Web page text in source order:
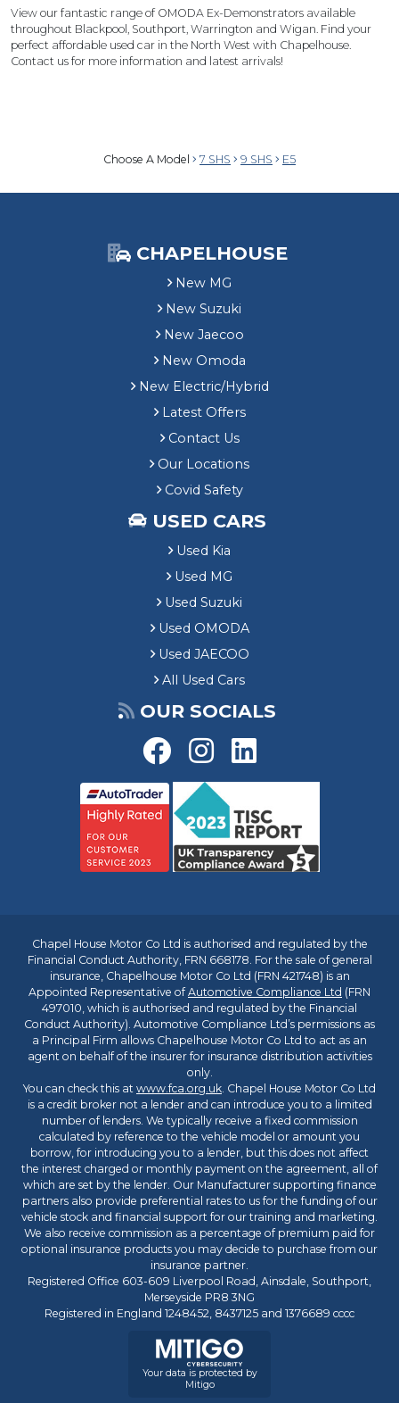
View our fantastic range of OMODA Ex-Demonstrators available
throughout Blackpool, Southport, Warrington and Wigan. Find your
perfect affordable used car in the North West with Chapelhouse.
Contact us for more information and latest arrivals!
Choose A Model 7 SHS 9 SHS E5
CHAPELHOUSE
New MG
New Suzuki
New Jaecoo
New Omoda
New Electric/Hybrid
Latest Offers
Contact Us
Our Locations
Covid Safety
USED CARS
Used Kia
Used MG
Used Suzuki
Used OMODA
Used JAECOO
All Used Cars
OUR SOCIALS
Chapel House Motor Co Ltd is authorised and regulated by the
Financial Conduct Authority, FRN 668178. For the sale of general
insurance, Chapelhouse Motor Co Ltd (FRN 421748) is an
Appointed Representative ofAutomotive Compliance Ltd (FRN
497010, which is authorised and regulated by the Financial
Conduct Authority). Automotive Compliance Ltd’s permissions as
a Principal Firm allows Chapelhouse Motor Co Ltd to act as an
agent on behalf of the insurer for insurance distribution activities
only.
You can check this at www.fca.org.uk. Chapel House Motor Co Ltd
is a credit broker not a lender and can introduce you to a limited
number of lenders. We typically receive a fixed commission
calculated by reference to the vehicle model or amount you
borrow, for introducing you to a lender, but this does not affect
the interest charged or monthly payment on the agreement, all of
which are set by the lender. Our Manufacturer supporting finance
partners also provide preferential rates to us for the funding of our
vehicle stock and financial support for our training and marketing.
We also receive commission as a percentage of premium paid for
optional insurance products you may decide to purchase from our
insurance partner.
Registered Office 603-609 Liverpool Road, Ainsdale, Southport,
Merseyside PR8 3NG
Registered in England 1248452, 8437125 and 1376689 cccc
Your data is protected by
Mitigo